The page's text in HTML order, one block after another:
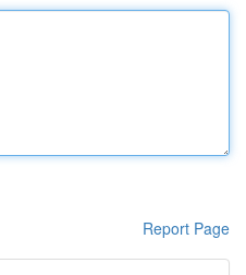
Report Page